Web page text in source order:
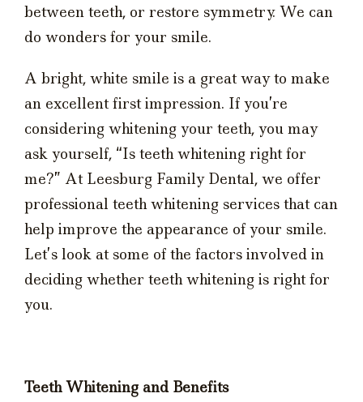
between teeth, or restore symmetry. We can
do wonders for your smile.
A bright, white smile is a great way to make
an excellent first impression. If you’re
considering whitening your teeth, you may
ask yourself, “Is teeth whitening right for
me?” At Leesburg Family Dental, we offer
professional teeth whitening services that can
help improve the appearance of your smile.
Let’s look at some of the factors involved in
deciding whether teeth whitening is right for
you.
Teeth Whitening and Benefits